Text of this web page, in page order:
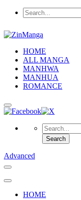
HOME
ALL MANGA
MANHWA
MANHUA
ROMANCE
Advanced
HOME